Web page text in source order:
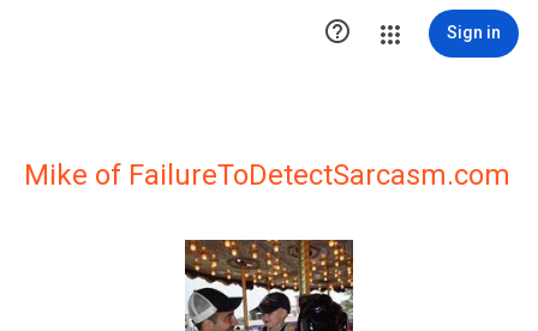
 Sign in
Mike of FailureToDetectSarcasm.com